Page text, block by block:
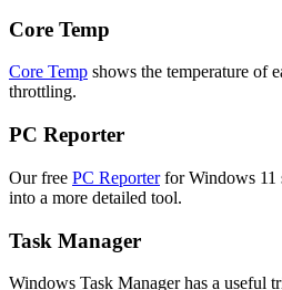
Core Temp
Core Temp shows the temperature of
throttling.
PC Reporter
Our free PC Reporterfor Windows 11
into a more detailed tool.
Task Manager
Windows Task Manager has a useful